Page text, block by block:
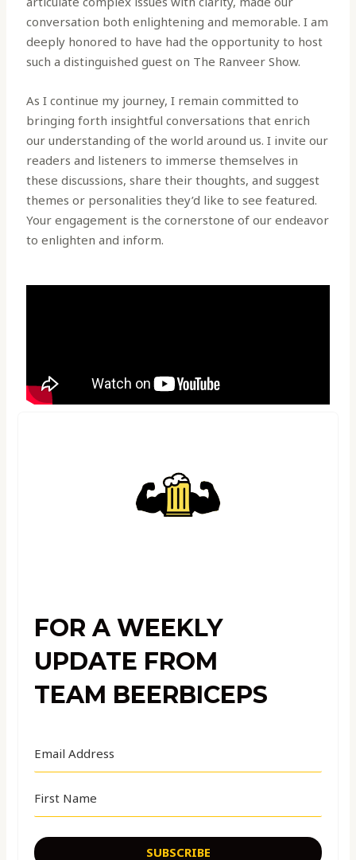
conversation both enlightening and memorable. I am
deeply honored to have had the opportunity to host
such a distinguished guest on The Ranveer Show.
As I continue my journey, I remain committed to
bringing forth insightful conversations that enrich
our understanding of the world around us. I invite our
readers and listeners to immerse themselves in
these discussions, share their thoughts, and suggest
themes or personalities they’d like to see featured.
Your engagement is the cornerstone of our endeavor
to enlighten and inform.
FOR A WEEKLY
UPDATE FROM
TEAM BEERBICEPS
SUBSCRIBE